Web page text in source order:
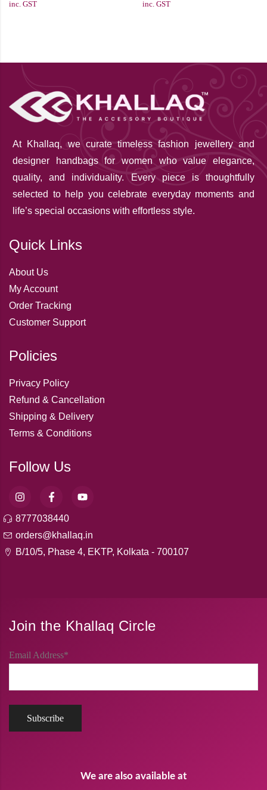
inc. GST inc. GST
At Khallaq, we curate timeless fashion jewellery and
designer handbags for women who value elegance,
quality, and individuality. Every piece is thoughtfully
selected to help you celebrate everyday moments and
life’s special occasions with effortless style.
Quick Links
About Us
My Account
Order Tracking
Customer Support
Policies
Privacy Policy
Refund & Cancellation
Shipping & Delivery
Terms & Conditions
Follow Us
8777038440
orders@khallaq.in
B/10/5, Phase 4, EKTP, Kolkata - 700107
Join the Khallaq Circle
Email Address*
We are also available at